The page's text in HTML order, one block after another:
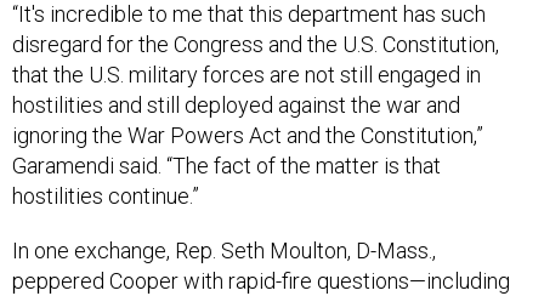
“It's incredible to me that this department has such
disregard for the Congress and the U.S. Constitution,
that the U.S. military forces are not still engaged in
hostilities and still deployed against the war and
ignoring the War Powers Act and the Constitution,”
Garamendi said. “The fact of the matter is that
hostilities continue.”
In one exchange, Rep. Seth Moulton, D-Mass.,
peppered Cooper with rapid-fire questions—including